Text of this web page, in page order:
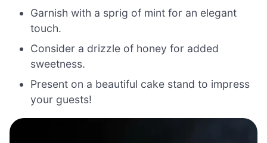
Garnish with a sprig of mint for an elegant
touch.
Consider a drizzle of honey for added
sweetness.
Present on a beautiful cake stand to impress
your guests!